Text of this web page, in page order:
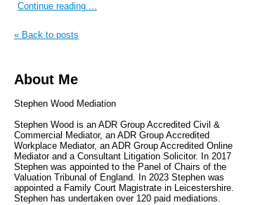
Continue reading ...
« Back to posts
About Me
Stephen Wood Mediation
Stephen Wood is an ADR Group Accredited Civil &
Commercial Mediator, an ADR Group Accredited
Workplace Mediator, an ADR Group Accredited Online
Mediator and a Consultant Litigation Solicitor. In 2017
Stephen was appointed to the Panel of Chairs of the
Valuation Tribunal of England. In 2023 Stephen was
appointed a Family Court Magistrate in Leicestershire.
Stephen has undertaken over 120 paid mediations.